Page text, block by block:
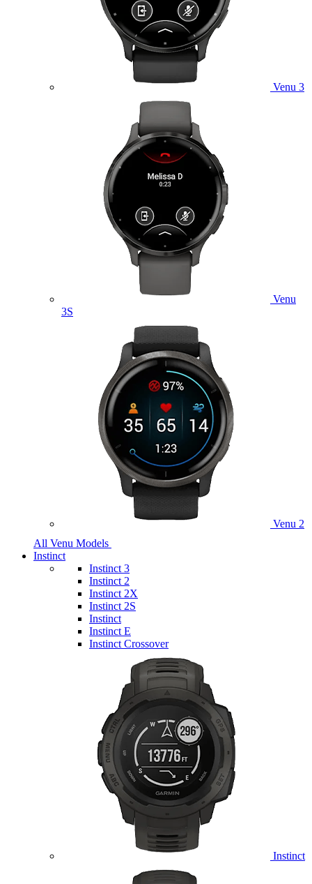
Venu 3
Venu
3S
Venu 2
All Venu Models
Instinct
Instinct 3
Instinct 2
Instinct 2X
Instinct 2S
Instinct
Instinct E
Instinct Crossover
Instinct